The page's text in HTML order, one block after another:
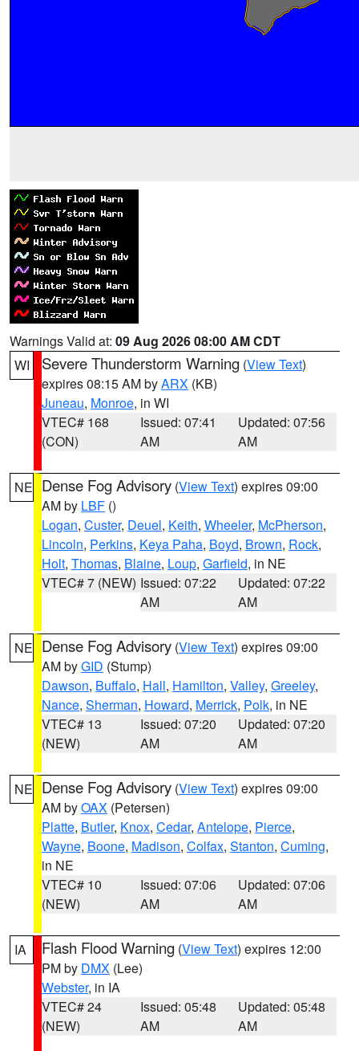
Warnings Valid at: 09 Aug 2026 08:00 AM CDT
WI
Severe Thunderstorm Warning (View Text)
expires 08:15 AM byARX (KB)
Juneau, Monroe, in WI
VTEC# 168
(CON)
Issued: 07:41
AM
Updated: 07:56
AM
NE Dense Fog Advisory (View Text) expires 09:00
AM by LBF ()
Logan, Custer, Deuel, Keith, Wheeler, McPherson,
Lincoln, Perkins, Keya Paha, Boyd, Brown, Rock,
Holt, Thomas, Blaine, Loup, Garfield, in NE
VTEC# 7 (NEW) Issued: 07:22
AM
Updated: 07:22
AM
NE Dense Fog Advisory (View Text) expires 09:00
AM byGID (Stump)
Dawson, Buffalo, Hall, Hamilton, Valley, Greeley,
Nance, Sherman, Howard, Merrick, Polk, in NE
VTEC# 13
(NEW)
Issued: 07:20
AM
Updated: 07:20
AM
NE Dense Fog Advisory (View Text) expires 09:00
AM byOAX (Petersen)
Platte, Butler, Knox, Cedar, Antelope, Pierce,
Wayne, Boone, Madison, Colfax, Stanton, Cuming,
in NE
VTEC# 10
(NEW)
Issued: 07:06
AM
Updated: 07:06
AM
IA Flash Flood Warning (View Text) expires 12:00
PM by DMX (Lee)
Webster, in IA
VTEC# 24
(NEW)
Issued: 05:48
AM
Updated: 05:48
AM